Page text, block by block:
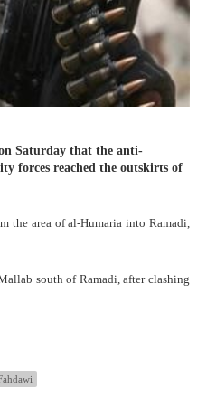
Saturday that the anti-
forces reached the outskirts of
the area of al-Humaria into Ramadi,
south of Ramadi, after clashing